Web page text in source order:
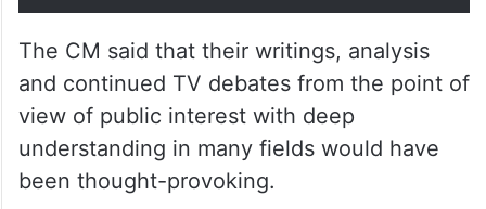
The CM said that their writings, analysis
and continued TV debates from the point of
view of public interest with deep
understanding in many fields would have
been thought-provoking.